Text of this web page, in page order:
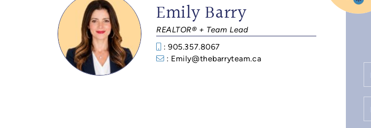
Emily Barry
REALTOR® + Team Lead
: 905.357.8067
: Emily@thebarryteam.ca